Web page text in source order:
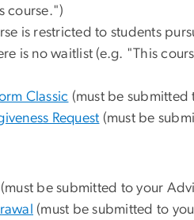
course.")
is restricted to students
is no waitlist (e.g. "This
Classic (must be
Request (must be
(must be submitted to your
(must be submitted to